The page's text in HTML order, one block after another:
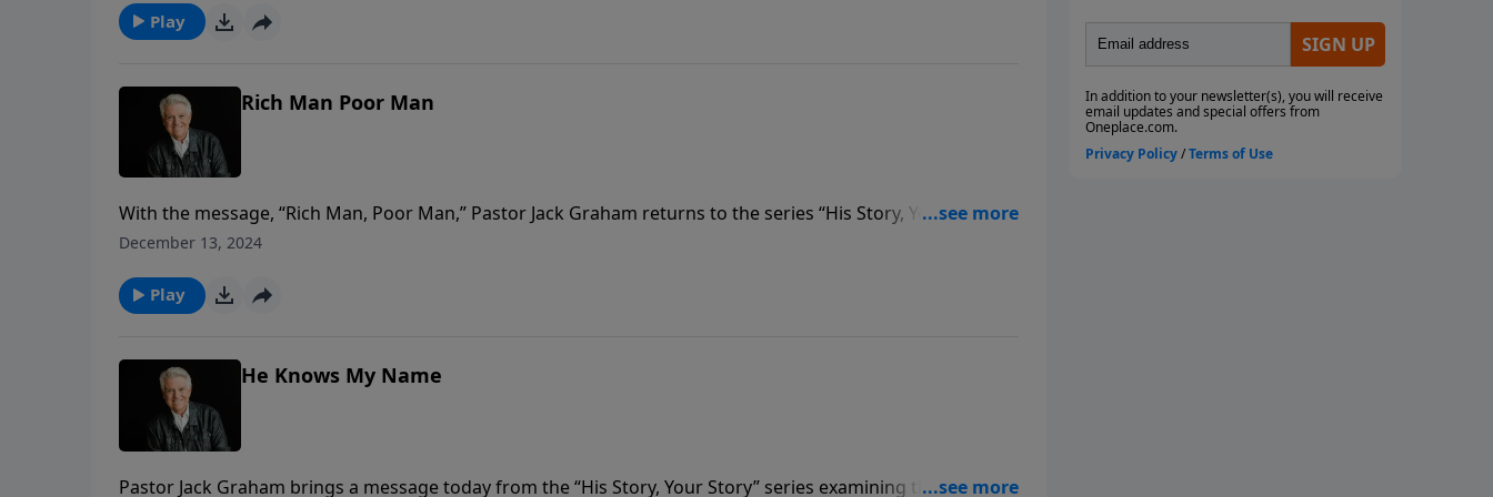
Play
Rich Man Poor Man
With the message, “Rich Man, Poor Man,” Pastor Jack Graham returns to the series “His Story, Your Story” –
delving into the powerful encounters Jesus had with people in the New Testament. Today he brings the
December 13, 2024
Play
He Knows My Name
Pastor Jack Graham brings a message today from the “His Story, Your Story” series examining the stories